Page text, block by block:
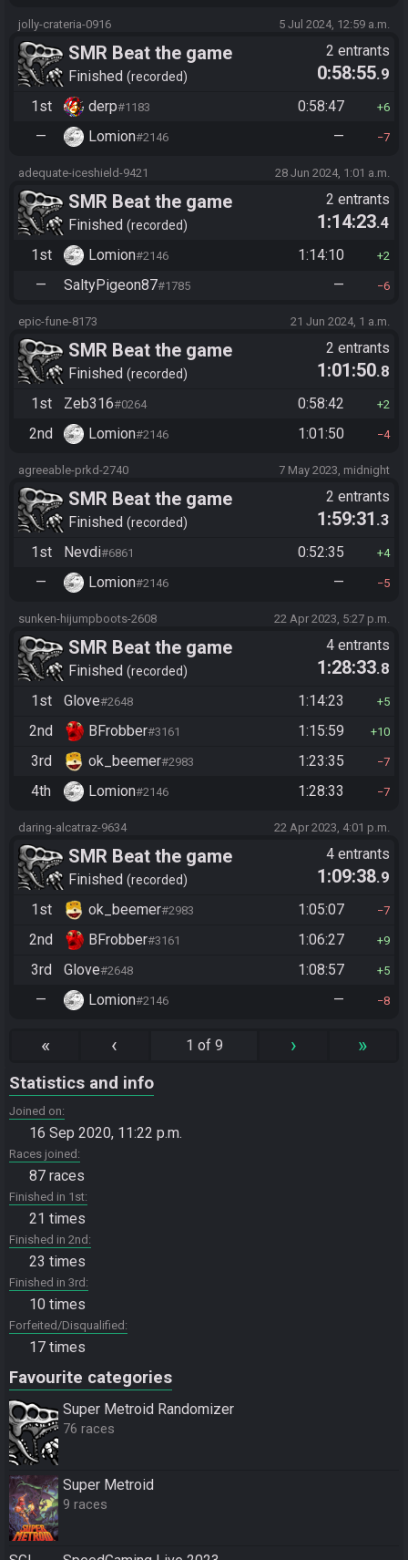
jolly-crateria-0916 5 Jul 2024, 12:59 a.m.
SMR Beat the game
Finished recorded
2 entrants
0:58:55.9
1st
derp#1183 0:58:47 6
— Lomion#2146 — 7
adequate-iceshield-9421 28 Jun 2024, 1:01 a.m.
SMR Beat the game
Finished recorded
2 entrants
1:14:23.4
1st
Lomion#2146 1:14:10 2
— SaltyPigeon87#1785 — 6
epic-fune-8173 21 Jun 2024, 1 a.m.
SMR Beat the game
Finished recorded
2 entrants
1:01:50.8
1st
Zeb316#0264 0:58:42 2
2nd Lomion#2146 1:01:50 4
agreeable-prkd-2740 7 May 2023, midnight
SMR Beat the game
Finished recorded
2 entrants
1:59:31 .3
1st
Nevdi#6861 0:52:35 4
— Lomion#2146 — 5
sunken-hijumpboots-2608 22 Apr 2023, 5:27 p.m.
SMR Beat the game
Finished recorded
4 entrants
1:28:33.8
1st
Glove#2648 1:14:23 5
2nd BFrobber#3161 1:15:59 10
3rd ok_beemer#2983 1:23:35 7
4th Lomion#2146 1:28:33 7
daring-alcatraz-9634 22 Apr 2023, 4:01 p.m.
SMR Beat the game
Finished recorded
4 entrants
1:09:38.9
1st
ok_beemer#2983 1:05:07 7
2nd BFrobber#3161 1:06:27 9
3rd Glove#2648 1:08:57 5
— Lomion#2146 — 8
« ‹ 1 of 9 › »
Statistics and info
Joined on
16 Sep 2020, 11:22 p.m.
Races joined
87 races
Finished in 1st
21 times
Finished in 2nd
23 times
Finished in 3rd
10 times
Forfeited/Disqualified
17 times
Favourite categories
Super Metroid Randomizer
76 races
Super Metroid
9 races